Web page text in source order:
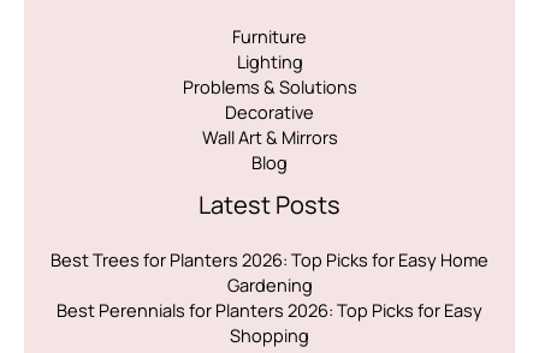
Furniture
Lighting
Problems & Solutions
Decorative
Wall Art & Mirrors
Blog
Latest Posts
Best Trees for Planters 2026: Top Picks for Easy Home
Gardening
Best Perennials for Planters 2026: Top Picks for Easy
Shopping